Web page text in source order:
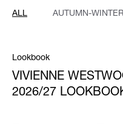
ALL AUTUMN-
Lookbook
VIVIENNE
2026/27